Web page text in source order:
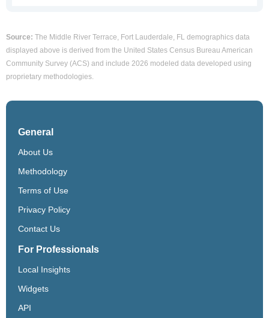
Source: The Middle River Terrace, Fort Lauderdale, FL demographics data
displayed above is derived from the United States Census Bureau American
Community Survey (ACS) and include 2026 modeled data developed using
proprietary methodologies.
General
About Us
Methodology
Terms of Use
Privacy Policy
Contact Us
For Professionals
Local Insights
Widgets
API